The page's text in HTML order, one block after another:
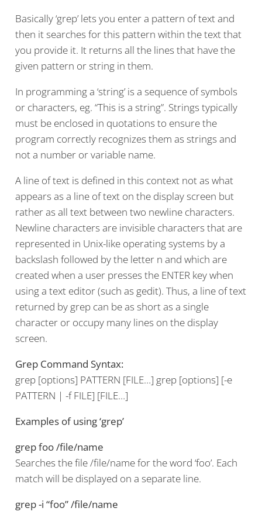
Basically ‘grep’ lets you enter a pattern of text and
then it searches for this pattern within the text that
you provide it. It returns all the lines that have the
given pattern or string in them.
In programming a ‘string’ is a sequence of symbols
or characters, eg. “This is a string”. Strings typically
must be enclosed in quotations to ensure the
program correctly recognizes them as strings and
not a number or variable name.
A line of text is defined in this context not as what
appears as a line of text on the display screen but
rather as all text between two newline characters.
Newline characters are invisible characters that are
represented in Unix-like operating systems by a
backslash followed by the letter n and which are
created when a user presses the ENTER key when
using a text editor (such as gedit). Thus, a line of text
returned by grep can be as short as a single
character or occupy many lines on the display
screen.
Grep Command Syntax:
grep [options] PATTERN [FILE…] grep [options] [-e
PATTERN | -f FILE] [FILE…]
Examples of using ‘grep’
grep foo /file/name
Searches the file /file/name for the word ‘foo’. Each
match will be displayed on a separate line.
grep -i “foo” /file/name